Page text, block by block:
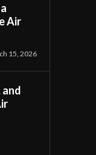
Air
15, 2026